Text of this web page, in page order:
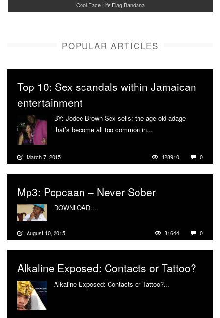
Cool Face Life Flag Bandana
POPULAR ARTICLES
Top 10: Sex scandals within Jamaican
entertainment
BY: Jodee Brown Sex sells; the age old adage
that’s become all too common in...
March 7, 2015 128910 0
Mp3: Popcaan – Never Sober
DOWNLOAD:...
August 10, 2015 81644 0
Alkaline Exposed: Contacts or Tattoo?
Alkaline Exposed: Contacts or Tattoo?...